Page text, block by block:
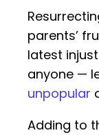
parents’
latest
anyone —
unpopular
Adding to